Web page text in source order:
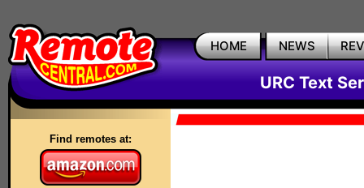
HOME NEWS
URC Text
Find remotes at: